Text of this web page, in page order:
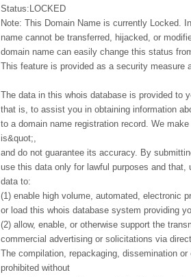
Status:LOCKED
Note: This Domain Name is currently Locked.
name cannot be transferred, hijacked, or
domain name can easily change this status
This feature is provided as a security measure
The data in this whois database is provided to
that is, to assist you in obtaining information
to a domain name registration record. We
is&quot;,
and do not guarantee its accuracy. By
use this data only for lawful purposes and
data to:
(1) enable high volume, automated, electronic
or load this whois database system providing
(2) allow, enable, or otherwise support the
commercial advertising or solicitations via
The compilation, repackaging, dissemination
prohibited without